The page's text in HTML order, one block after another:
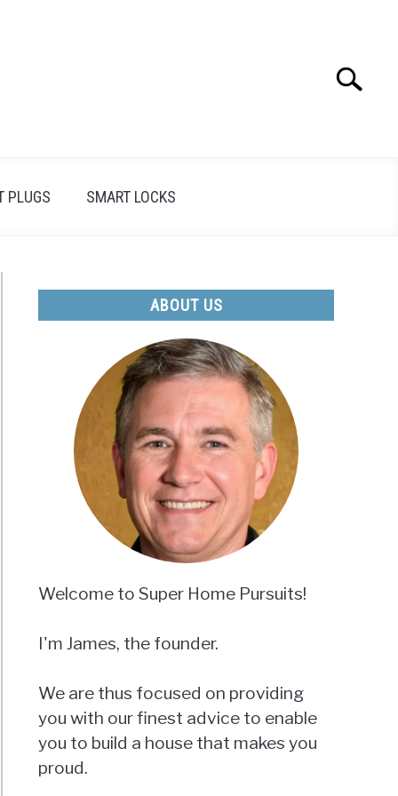
Search
PLUGS SMART LOCKS
ABOUT US
Welcome to Super Home Pursuits!
I'm James, the founder.
We are thus focused on providing
you with our finest advice to enable
you to build a house that makes you
proud.